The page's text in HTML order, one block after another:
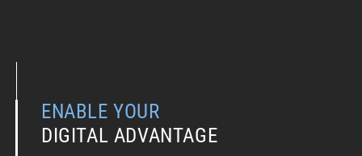
ENABLE YOUR
DIGITAL ADVANTAGE